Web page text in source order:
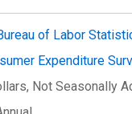
of Labor
Expenditure
, Not Seasonally